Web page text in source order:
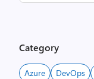
Category
Azure DevOps